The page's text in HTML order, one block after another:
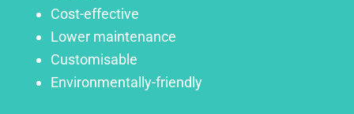
Cost-effective
Lower maintenance
Customisable
Environmentally-friendly